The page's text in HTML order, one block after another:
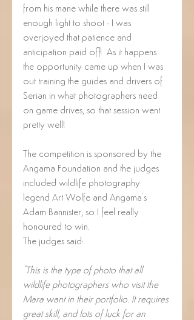
from his mane while there was still
enough light to shoot - I was
overjoyed that patience and
anticipation paid off!  As it happens
the opportunity came up when I was
out training the guides and drivers of
Serian in what photographers need
on game drives, so that session went
pretty well!
The competition is sponsored by the
Angama Foundation and the judges
included wildlife photography
legend Art Wolfe and Angama's
Adam Bannister, so I feel really
honoured to win.
The judges said:
"This is the type of photo that all
wildlife photographers who visit the
Mara want in their portfolio. It requires
great skill, and lots of luck for an